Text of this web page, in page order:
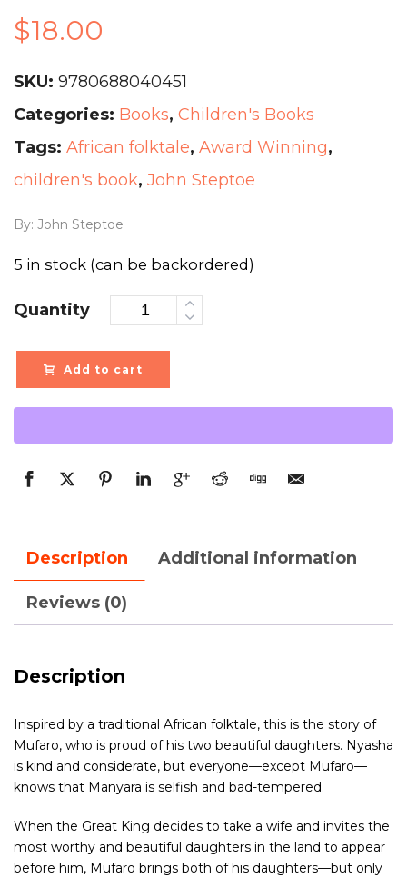
$18.00
SKU: 9780688040451
Categories: Books, Children's Books
Tags: African folktale, Award Winning,
children's book, John Steptoe
By: John Steptoe
5 in stock (can be backordered)
Quantity
Add to cart
Description Additional information
Reviews (0)
Description
Inspired by a traditional African folktale, this is the story of
Mufaro, who is proud of his two beautiful daughters. Nyasha
is kind and considerate, but everyone—except Mufaro—
knows that Manyara is selfish and bad-tempered.
When the Great King decides to take a wife and invites the
most worthy and beautiful daughters in the land to appear
before him, Mufaro brings both of his daughters—but only